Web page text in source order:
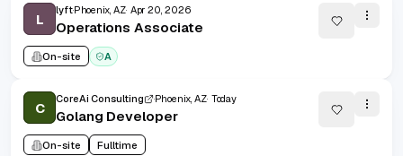
L
lyftPhoenix, AZ Apr 20, 2026
Operations Associate
On-site A
C
CoreAi Consulting Phoenix, AZ Today
Golang Developer
On-site Fulltime